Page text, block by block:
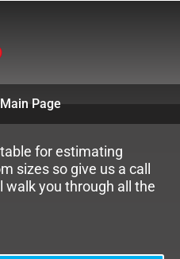
Page
for estimating
sizes so give us a call
walk you through all the